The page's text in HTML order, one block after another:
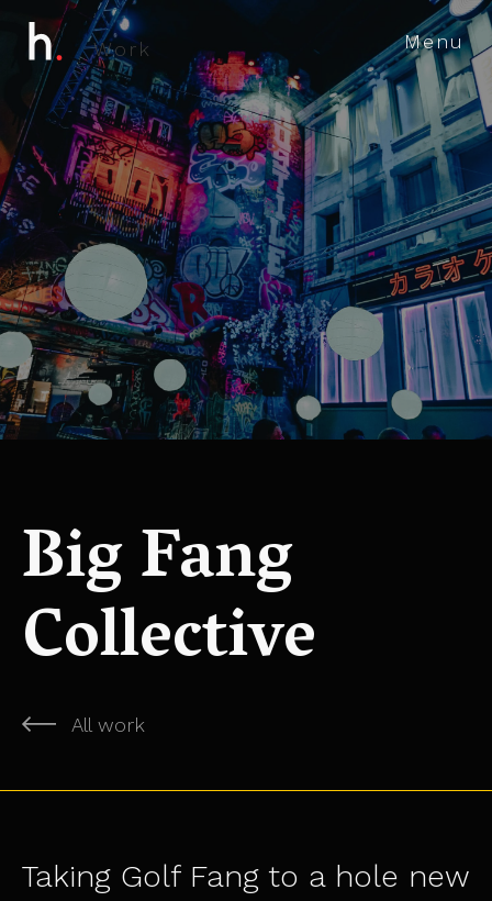
Work Menu
Big Fang
Collective
All work
Taking Golf Fang to a hole new